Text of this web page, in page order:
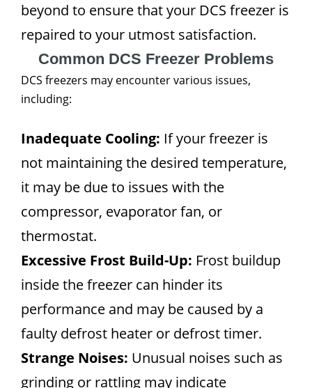
beyond to ensure that your DCS freezer is
repaired to your utmost satisfaction.
Common DCS Freezer Problems
DCS freezers may encounter various issues,
including:
Inadequate Cooling: If your freezer is
not maintaining the desired temperature,
it may be due to issues with the
compressor, evaporator fan, or
thermostat.
Excessive Frost Build-Up: Frost buildup
inside the freezer can hinder its
performance and may be caused by a
faulty defrost heater or defrost timer.
Strange Noises: Unusual noises such as
grinding or rattling may indicate